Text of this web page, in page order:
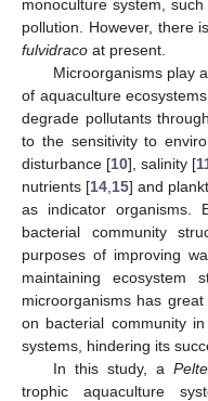
monoculture system,
pollution. However, there
fulvidraco at present.
Microorganisms play
of aquaculture
degrade pollutants
to the sensitivity to
disturbance [10], salinity [
nutrients [14 15] and
as indicator organisms.
bacterial community
purposes of improving
maintaining ecosystem
microorganisms has
on bacterial community
systems, hindering its
In this study, a
trophic aquaculture